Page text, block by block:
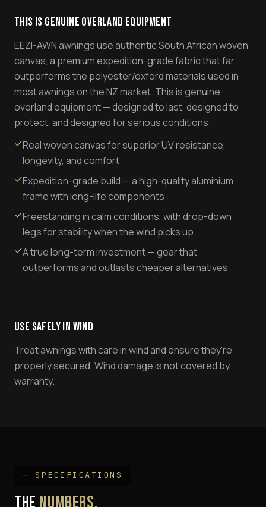
This Is Genuine Overland Equipment
EEZI-AWN awnings use authentic South African woven
canvas, a premium expedition-grade fabric that far
outperforms the polyester/oxford materials used in
most awnings on the NZ market. This is genuine
overland equipment — designed to last, designed to
protect, and designed for serious conditions.
Real woven canvas for superior UV resistance,
longevity, and comfort
Expedition-grade build — a high-quality aluminium
frame with long-life components
Freestanding in calm conditions, with drop-down
legs for stability when the wind picks up
A true long-term investment — gear that
outperforms and outlasts cheaper alternatives
Use Safely In Wind
Treat awnings with care in wind and ensure they're
properly secured. Wind damage is not covered by
warranty.
— SPECIFICATIONS
THE NUMBERS.